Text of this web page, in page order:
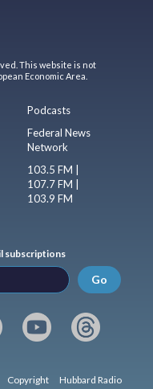
This website is not
Economic Area.
Podcasts
Federal News
Network
103.5 FM |
107.7 FM |
103.9 FM
subscriptions
Go
Copyright Hubbard Radio